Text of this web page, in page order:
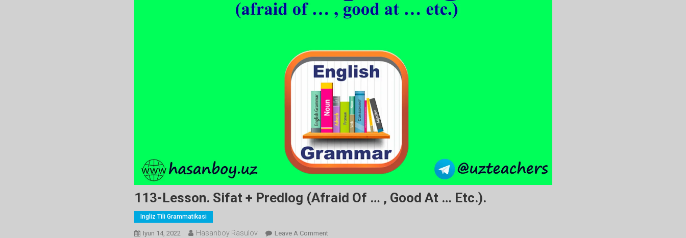
113-Lesson. Sifat + Predlog (afraid Of … , Good At … Etc.).
Ingliz Tili Grammatikasi
Iyun 14, 2022 Hasanboy Rasulov Leave A CommentOn